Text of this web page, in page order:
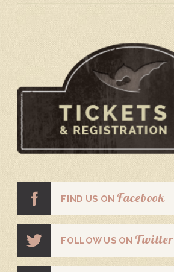
FIND US ON Facebook
FOLLOW US ON Twitter